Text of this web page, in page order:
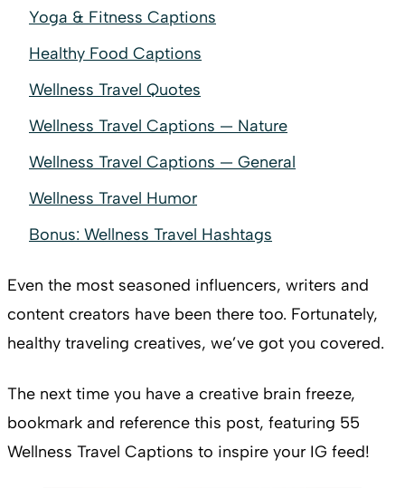
Yoga & Fitness Captions
Healthy Food Captions
Wellness Travel Quotes
Wellness Travel Captions — Nature
Wellness Travel Captions — General
Wellness Travel Humor
Bonus: Wellness Travel Hashtags
Even the most seasoned influencers, writers and
content creators have been there too. Fortunately,
healthy traveling creatives, we’ve got you covered.
The next time you have a creative brain freeze,
bookmark and reference this post, featuring 55
Wellness Travel Captions to inspire your IG feed!